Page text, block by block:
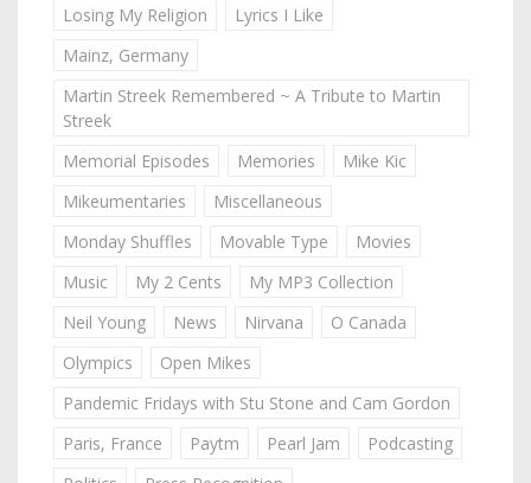
Losing My Religion
Lyrics I Like
Mainz, Germany
Martin Streek Remembered ~ A Tribute to Martin
Streek
Memorial Episodes
Memories
Mike Kic
Mikeumentaries
Miscellaneous
Monday Shuffles
Movable Type
Movies
Music
My 2 Cents
My MP3 Collection
Neil Young
News Nirvana
O Canada
Olympics
Open Mikes
Pandemic Fridays with Stu Stone and Cam Gordon
Paris, France
Paytm Pearl Jam
Podcasting